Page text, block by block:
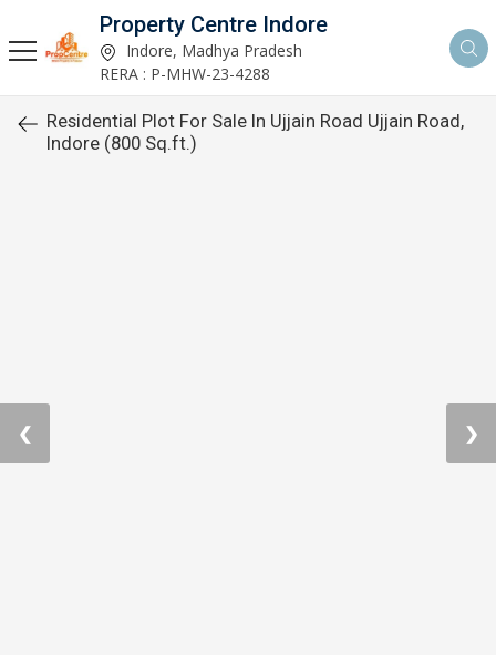
Property Centre Indore
Indore, Madhya Pradesh
RERA : P-MHW-23-4288
Residential Plot For Sale In Ujjain Road Ujjain Road,
Indore (800 Sq.ft.)
❮ ❯